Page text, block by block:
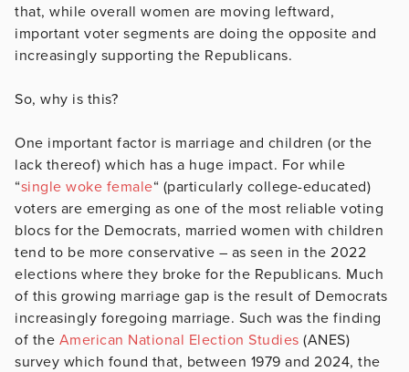
that, while overall women are moving leftward,
important voter segments are doing the opposite and
increasingly supporting the Republicans.
So, why is this?
One important factor is marriage and children (or the
lack thereof) which has a huge impact. For while
“single woke female“ (particularly college-educated)
voters are emerging as one of the most reliable voting
blocs for the Democrats, married women with children
tend to be more conservative – as seen in the 2022
elections where they broke for the Republicans. Much
of this growing marriage gap is the result of Democrats
increasingly foregoing marriage. Such was the finding
of the American National Election Studies (ANES)
survey which found that, between 1979 and 2024, the